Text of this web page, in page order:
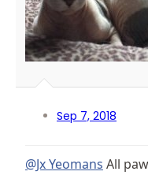
Sep 7, 2018
@Jx Yeomans All